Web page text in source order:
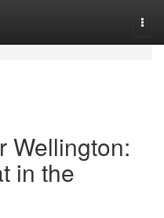
Wellington:
in the